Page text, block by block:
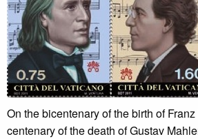
On the bicentenary of the birth of
centenary of the death of Gustav